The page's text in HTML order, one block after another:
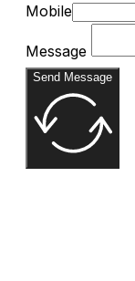
Mobile
Message
Send Message